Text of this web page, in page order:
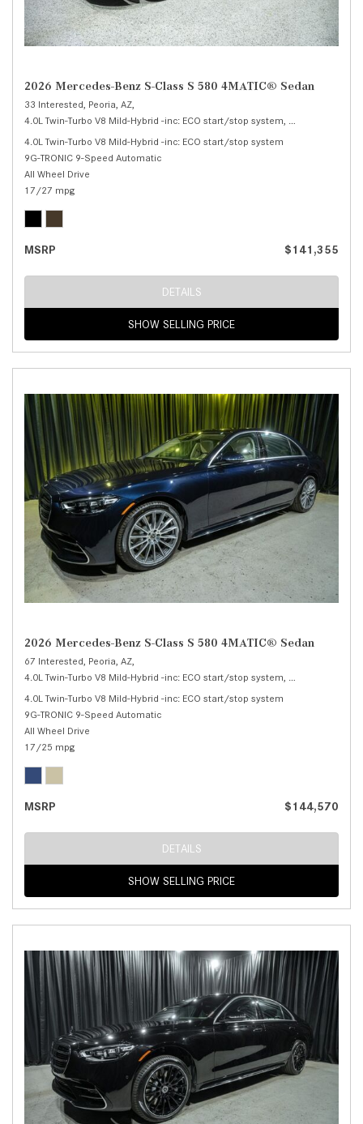
2026 Mercedes-Benz S-Class S 580 4MATIC® Sedan
33 Interested, Peoria, AZ,
4.0L Twin-Turbo V8 Mild-Hybrid -inc: ECO start/stop system, S 580 4MATIC®
4.0L Twin-Turbo V8 Mild-Hybrid -inc: ECO start/stop system
9G-TRONIC 9-Speed Automatic
All Wheel Drive
17/27 mpg
MSRP $141,355
DETAILS
SHOW SELLING PRICE
2026 Mercedes-Benz S-Class S 580 4MATIC® Sedan
67 Interested, Peoria, AZ,
4.0L Twin-Turbo V8 Mild-Hybrid -inc: ECO start/stop system, S 580 4MATIC®
4.0L Twin-Turbo V8 Mild-Hybrid -inc: ECO start/stop system
9G-TRONIC 9-Speed Automatic
All Wheel Drive
17/25 mpg
MSRP $144,570
DETAILS
SHOW SELLING PRICE